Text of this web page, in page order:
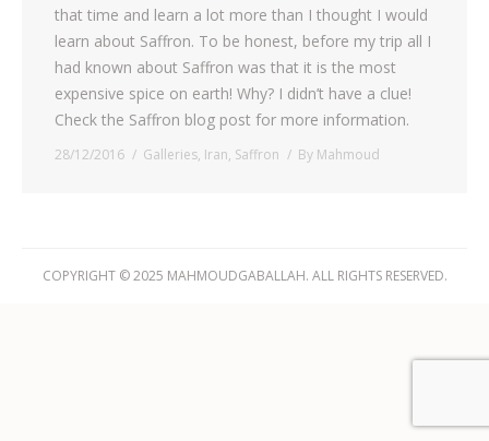
that time and learn a lot more than I thought I would
learn about Saffron. To be honest, before my trip all I
had known about Saffron was that it is the most
expensive spice on earth! Why? I didn’t have a clue!
Check the Saffron blog post for more information.
28/12/2016 Galleries, Iran, Saffron By Mahmoud
COPYRIGHT © 2025 MAHMOUDGABALLAH. ALL RIGHTS RESERVED.